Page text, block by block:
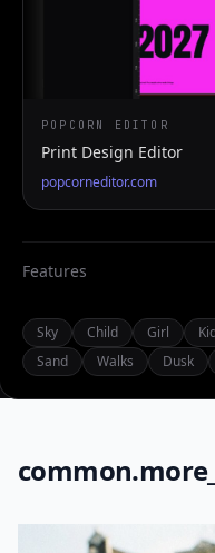
POPCORN EDITOR
Print Design Editor
popcorneditor.com
Features
Sky Child Girl
Sand
Walks Dusk